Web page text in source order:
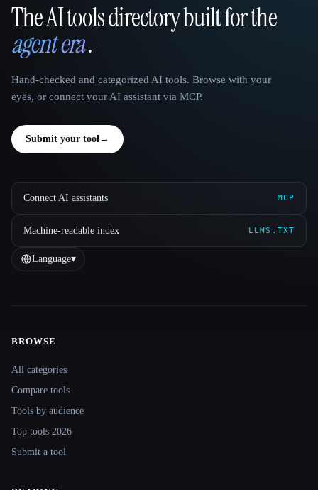
That AI Collection
The AI tools directory built for the
agent era.
Hand-checked and categorized AI tools. Browse with your
eyes, or connect your AI assistant via MCP.
Submit your tool→
Connect AI assistants MCP
Machine-readable index LLMS.TXT
Language▾
Site navigation
BROWSE
All categories
Compare tools
Tools by audience
Top tools 2026
Submit a tool